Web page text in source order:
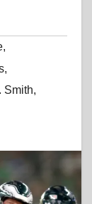
,
,
Smith,